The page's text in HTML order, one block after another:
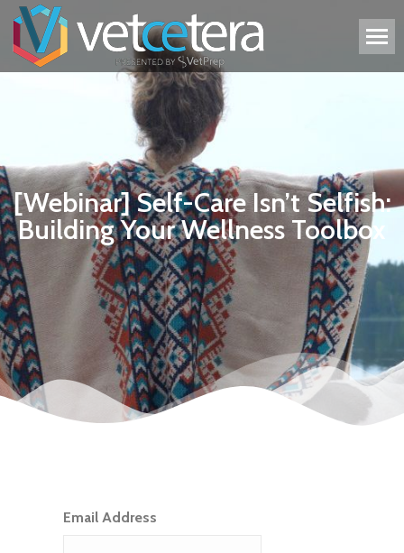
[Webinar] Self-Care Isn’t Selfish:
Building Your Wellness Toolbox
Email Address